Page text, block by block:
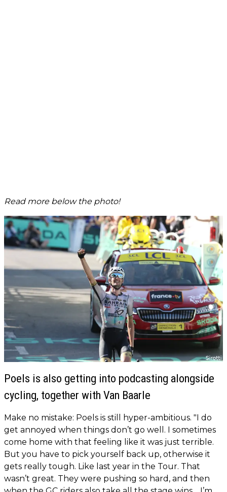
Read more below the photo!
Poels is also getting into podcasting alongside
cycling, together with Van Baarle
Make no mistake: Poels is still hyper-ambitious. "I do
get annoyed when things don’t go well. I sometimes
come home with that feeling like it was just terrible.
But you have to pick yourself back up, otherwise it
gets really tough. Like last year in the Tour. That
wasn’t great. They were pushing so hard, and then